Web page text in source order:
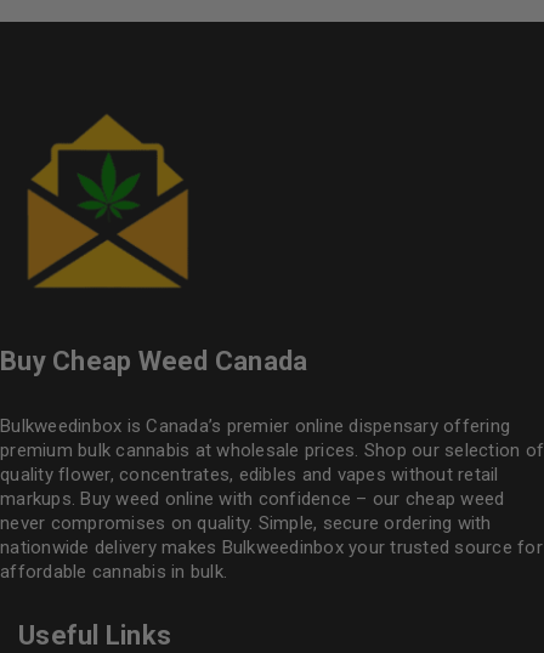
Buy Cheap Weed Canada
Bulkweedinbox is Canada’s premier online dispensary offering
premium bulk cannabis at wholesale prices. Shop our selection of
quality flower, concentrates, edibles and vapes without retail
markups. Buy weed online with confidence – our cheap weed
never compromises on quality. Simple, secure ordering with
nationwide delivery makes Bulkweedinboxyour trusted source for
affordable cannabis in bulk.
Useful Links